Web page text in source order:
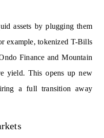
assets by plugging them
example, tokenized T-Bills
Finance and Mountain
yield. This opens up new
a full transition away